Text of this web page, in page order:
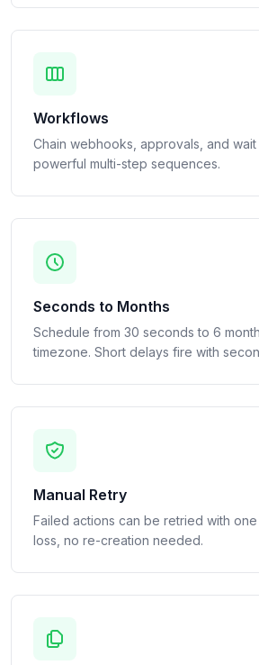
Workflows
Chain webhooks, approvals, and
powerful multi-step sequences.
Seconds to Months
Schedule from 30 seconds to 6
timezone. Short delays fire with
Manual Retry
Failed actions can be retried with
loss, no re-creation needed.